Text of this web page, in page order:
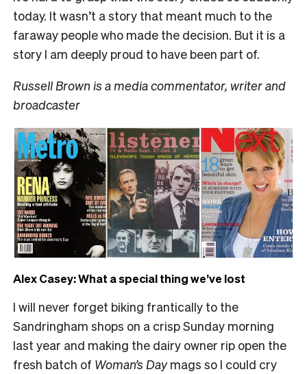
today. It wasn’t a story that meant much to the
faraway people who made the decision. But it is a
story I am deeply proud to have been part of.
Russell Brown is a media commentator, writer and
broadcaster
Alex Casey: What a special thing we’ve lost
I will never forget biking frantically to the
Sandringham shops on a crisp Sunday morning
last year and making the dairy owner rip open the
fresh batch of Woman’s Daymags so I could cry